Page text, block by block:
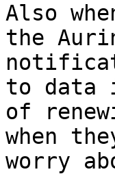
Also
the
to data
of
when
worry